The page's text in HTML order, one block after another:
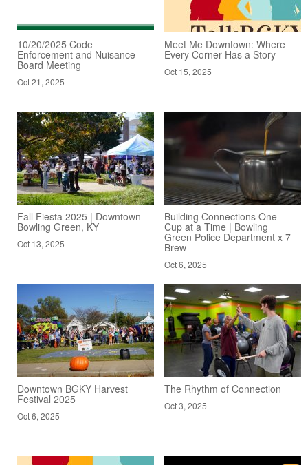
10/20/2025 Code
Enforcement and Nuisance
Board Meeting
Oct 21, 2025
Meet Me Downtown: Where
Every Corner Has a Story
Oct 15, 2025
Fall Fiesta 2025 | Downtown
Bowling Green, KY
Oct 13, 2025
Building Connections One
Cup at a Time | Bowling
Green Police Department x 7
Brew
Oct 6, 2025
Downtown BGKY Harvest
Festival 2025
Oct 6, 2025
The Rhythm of Connection
Oct 3, 2025